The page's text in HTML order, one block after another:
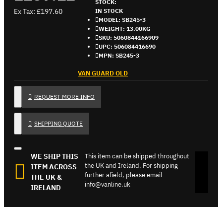
Ex Tax: £197.60
STOCK:
IN STOCK
MODEL: SB245-3
WEIGHT: 13.00KG
SKU: 5060844166909
UPC: 506084416690
MPN: SB245-3
VAN GUARD OLD
REQUEST MORE INFO
SHIPPING QUOTE
WE SHIP THIS
ITEM ACROSS
THE UK &
IRELAND
This item can be shipped throughout
the UK and Ireland. For shipping
further afield, please email
info@vanline.uk